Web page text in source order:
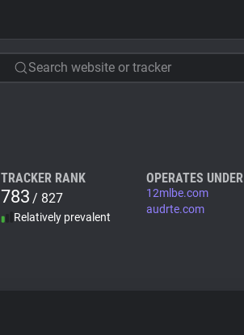
Search website or tracker
TRACKER RANK
783 / 827
Relatively prevalent
OPERATES UNDER
12mlbe.com
audrte.com